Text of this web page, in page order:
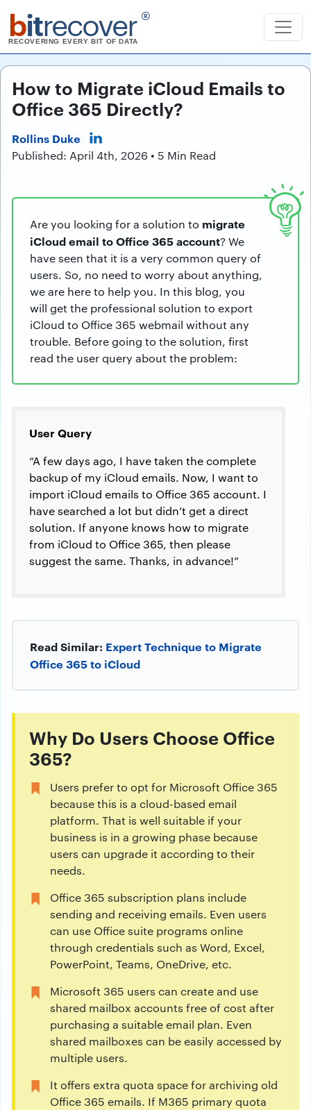
bitrecover ®
RECOVERING EVERY BIT OF DATA
How to Migrate iCloud Emails to
Office 365 Directly?
Rollins Duke
Published: April 4th, 2026 • 5 Min Read
Are you looking for a solution to migrate
iCloud email to Office 365 account? We
have seen that it is a very common query of
users. So, no need to worry about anything,
we are here to help you. In this blog, you
will get the professional solution to export
iCloud to Office 365 webmail without any
trouble. Before going to the solution, first
read the user query about the problem:
User Query
“A few days ago, I have taken the complete
backup of my iCloud emails. Now, I want to
import iCloud emails to Office 365 account. I
have searched a lot but didn’t get a direct
solution. If anyone knows how to migrate
from iCloud to Office 365, then please
suggest the same. Thanks, in advance!”
Read Similar: Expert Technique to Migrate
Office 365 to iCloud
Why Do Users Choose Office
365?
Users prefer to opt for Microsoft Office 365
because this is a cloud-based email
platform. That is well suitable if your
business is in a growing phase because
users can upgrade it according to their
needs.
Office 365 subscription plans include
sending and receiving emails. Even users
can use Office suite programs online
through credentials such as Word, Excel,
PowerPoint, Teams, OneDrive, etc.
Microsoft 365 users can create and use
shared mailbox accounts free of cost after
purchasing a suitable email plan. Even
shared mailboxes can be easily accessed by
multiple users.
It offers extra quota space for archiving old
Office 365 emails. If M365 primary quota